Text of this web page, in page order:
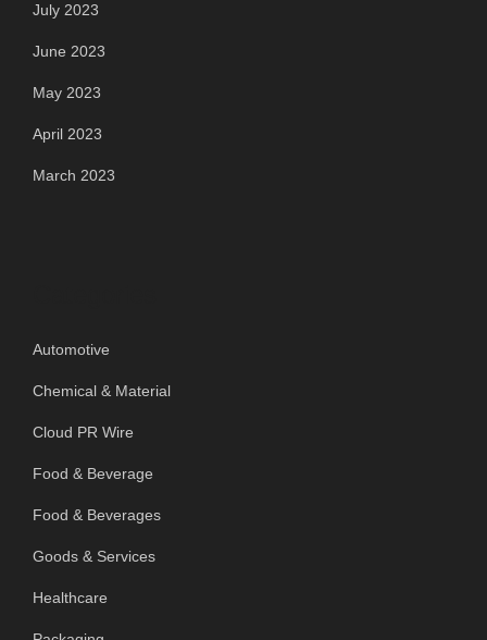
July 2023
June 2023
May 2023
April 2023
March 2023
Automotive
Chemical & Material
Cloud PR Wire
Food & Beverage
Food & Beverages
Goods & Services
Healthcare